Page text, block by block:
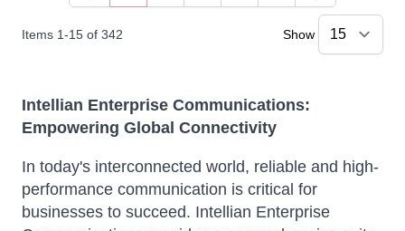
Items 1-15 of 342 Show
Intellian Enterprise Communications:
Empowering Global Connectivity
In today's interconnected world, reliable and high-
performance communication is critical for
businesses to succeed. Intellian Enterprise